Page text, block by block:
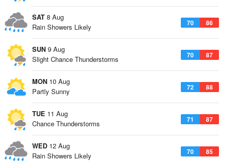
SAT 8 Aug
70 86
Rain Showers Likely
SUN 9 Aug
70 87
Slight Chance Thunderstorms
MON 10 Aug
72 88
Partly Sunny
TUE 11 Aug
71 87
Chance Thunderstorms
WED 12 Aug
70 85
Rain Showers Likely